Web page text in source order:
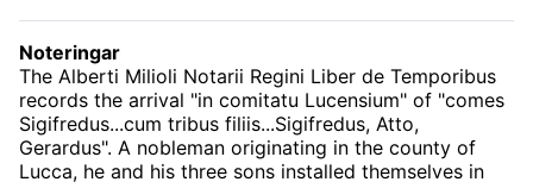
Noteringar
The Alberti Milioli Notarii Regini Liber de Temporibus
records the arrival "in comitatu Lucensium" of "comes
Sigifredus...cum tribus filiis...Sigifredus, Atto,
Gerardus". A nobleman originating in the county of
Lucca, he and his three sons installed themselves in